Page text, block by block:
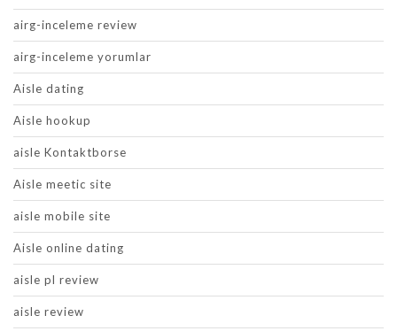
airg-inceleme review
airg-inceleme yorumlar
Aisle dating
Aisle hookup
aisle Kontaktborse
Aisle meetic site
aisle mobile site
Aisle online dating
aisle pl review
aisle review